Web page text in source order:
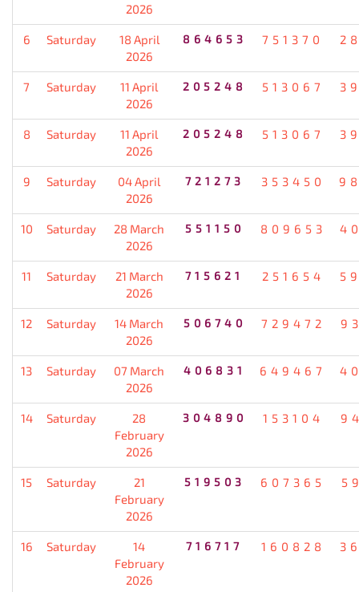
2026
6 Saturday
18 April
2026
864653 751370
7 Saturday
11 April
2026
205248 513067
8 Saturday
11 April
2026
205248 513067
9 Saturday
04 April
2026
721273 353450
10 Saturday
28 March
2026
551150 809653
11 Saturday
21 March
2026
715621 251654
12 Saturday
14 March
2026
506740 729472
13 Saturday
07 March
2026
406831 649467
14 Saturday
28
February
2026
304890 153104
15 Saturday
21
February
2026
519503 607365
16 Saturday
14
February
2026
716717 160828